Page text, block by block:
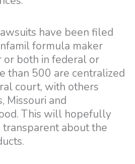
have been filed
formula maker
or both in federal or
than 500 are centralized
court, with others
Missouri and
This will hopefully
about the